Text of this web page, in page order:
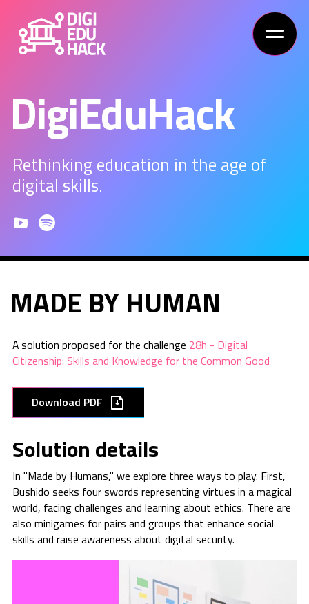
DigiEduHack
Rethinking education in the age of
digital skills.
MADE BY HUMAN
A solution proposed for the challenge 28h - Digital
Citizenship: Skills and Knowledge for the Common Good
Download PDF
Solution details
In "Made by Humans," we explore three ways to play. First,
Bushido seeks four swords representing virtues in a magical
world, facing challenges and learning about ethics. There are
also minigames for pairs and groups that enhance social
skills and raise awareness about digital security.